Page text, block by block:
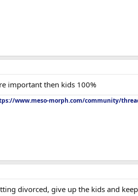
important then kids 100%
www.meso-morph.com/community/
divorced, give up the kids and